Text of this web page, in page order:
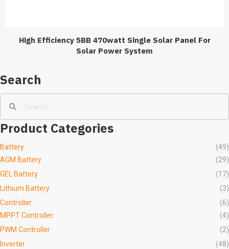
High Efficiency 5BB 470watt Single Solar Panel For
Solar Power System
Search
Product Categories
Battery
(49)
AGM Battery
(29)
GEL Battery
(17)
Lithium Battery
(3)
Controller
(6)
MPPT Controller
(4)
PWM Controller
(2)
Inverter
(48)